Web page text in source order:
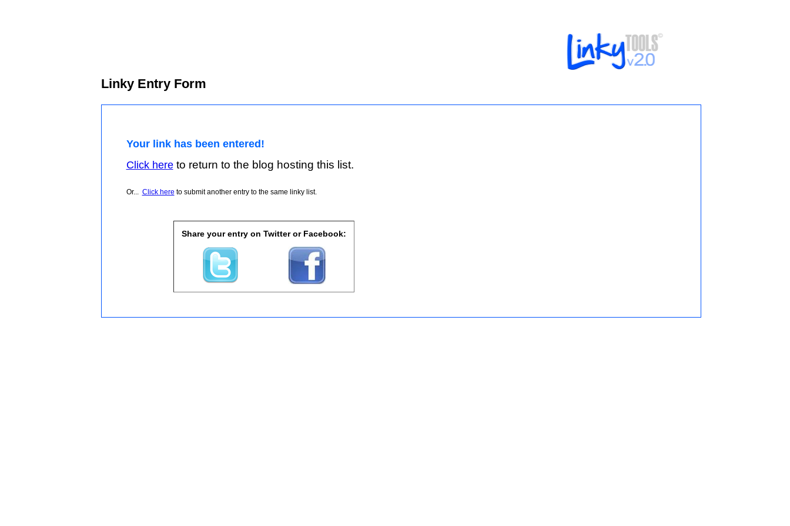
Linky Entry Form
Your link has been entered!
Click hereto return to the blog hosting this list.
Or... Click here to submit another entry to the same linky list.
Share your entry on Twitter or Facebook: